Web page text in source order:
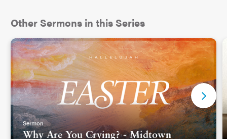
Other Sermons in this Series
Sermon
Why Are You Crying? - Midtown